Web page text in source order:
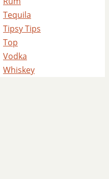
Tequila
Tipsy Tips
Top
Vodka
Whiskey